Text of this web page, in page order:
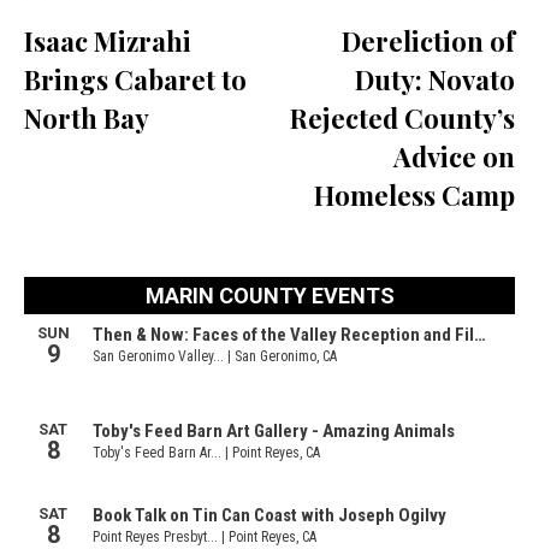
Isaac Mizrahi
Brings Cabaret to
North Bay
Dereliction of
Duty: Novato
Rejected County’s
Advice on
Homeless Camp